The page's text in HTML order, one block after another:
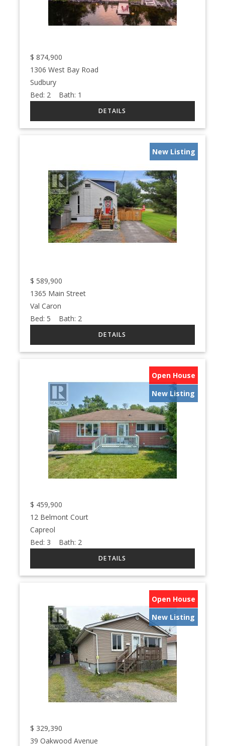
$ 874,900
1306 West Bay Road
Sudbury
Bed: 2 Bath: 1
New Listing
$ 589,900
1365 Main Street
Val Caron
Bed: 5 Bath: 2
Open House
New Listing
$ 459,900
12 Belmont Court
Capreol
Bed: 3 Bath: 2
Open House
New Listing
$ 329,390
39 Oakwood Avenue